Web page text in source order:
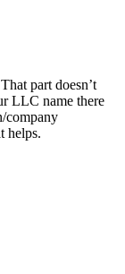
part doesn’t
LLC name there
company
helps.